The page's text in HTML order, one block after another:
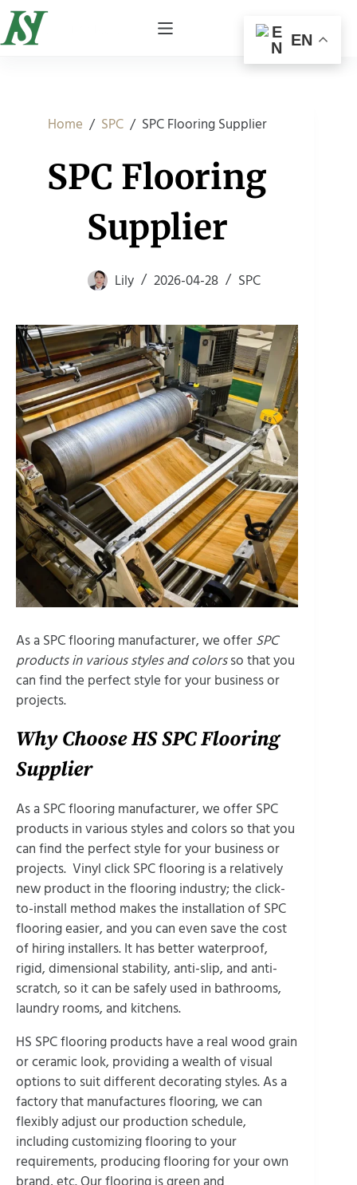
Home / SPC / SPC Flooring Supplier
SPC Flooring
Supplier
Lily 2026-04-28 SPC
As a SPC flooring manufacturer, we offer SPC
products in various styles and colorsso that you
can find the perfect style for your business or
projects.
Why Choose HS SPC Flooring
Supplier
As a SPC flooring manufacturer, we offer SPC
products in various styles and colors so that you
can find the perfect style for your business or
projects. Vinyl click SPC flooring is a relatively
new product in the flooring industry; the click-
to-install method makes the installation of SPC
flooring easier, and you can even save the cost
of hiring installers. It has better waterproof,
rigid, dimensional stability, anti-slip, and anti-
scratch, so it can be safely used in bathrooms,
laundry rooms, and kitchens.
HS SPC flooring products have a real wood grain
or ceramic look, providing a wealth of visual
options to suit different decorating styles. As a
factory that manufactures flooring, we can
flexibly adjust our production schedule,
including customizing flooring to your
requirements, producing flooring for your own
EN